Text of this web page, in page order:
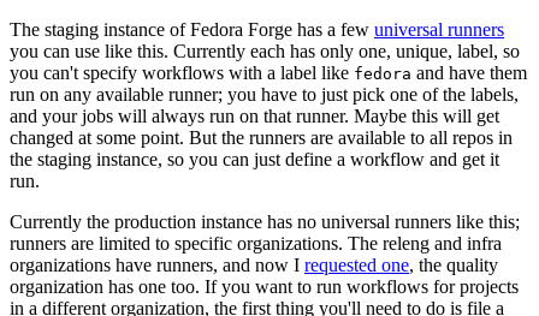
The staging instance of Fedora Forge has a few universal runners
you can use like this. Currently each has only one, unique, label, so
you can't specify workflows with a label like fedora and have them
run on any available runner; you have to just pick one of the labels,
and your jobs will always run on that runner. Maybe this will get
changed at some point. But the runners are available to all repos in
the staging instance, so you can just define a workflow and get it
run.
Currently the production instance has no universal runners like this;
runners are limited to specific organizations. The releng and infra
organizations have runners, and now I requested one, the quality
organization has one too. If you want to run workflows for projects
in a different organization, the first thing you'll need to do is file a